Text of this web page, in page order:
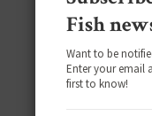
Fish
Want to be
Enter your email
first to know!